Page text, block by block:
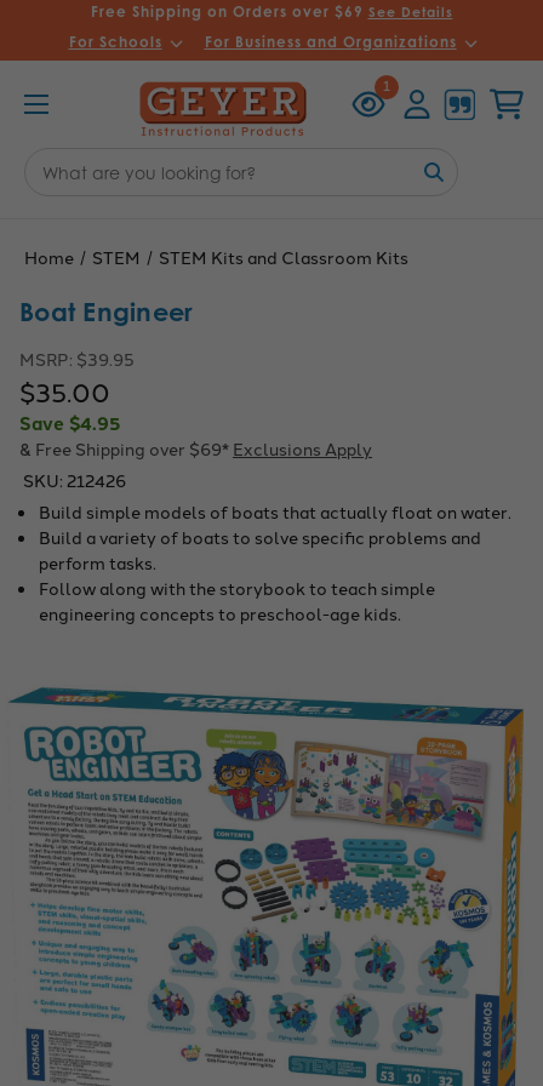
Free Shipping on Orders over $69 See Details
For Schools For Business and Organizations
1
Viewed
Keyword:
Home STEM STEM Kits and Classroom Kits
Boat Engineer
MSRP: $39.95
$35.00
Save $4.95
& Free Shipping over $69* Exclusions Apply
SKU: 212426
Build simple models of boats that actually float on water.
Build a variety of boats to solve specific problems and
perform tasks.
Follow along with the storybook to teach simple
engineering concepts to preschool-age kids.